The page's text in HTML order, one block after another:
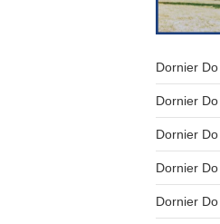
Dornier
Dornier Do
Dornier
Dornier
Dornier